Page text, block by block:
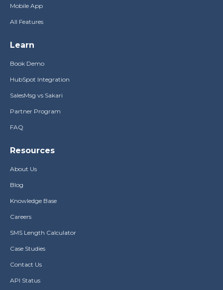
Mobile App
All Features
Learn
Book Demo
HubSpot Integration
SalesMsg vs Sakari
Partner Program
FAQ
Resources
About Us
Blog
Knowledge Base
Careers
SMS Length Calculator
Case Studies
Contact Us
API Status